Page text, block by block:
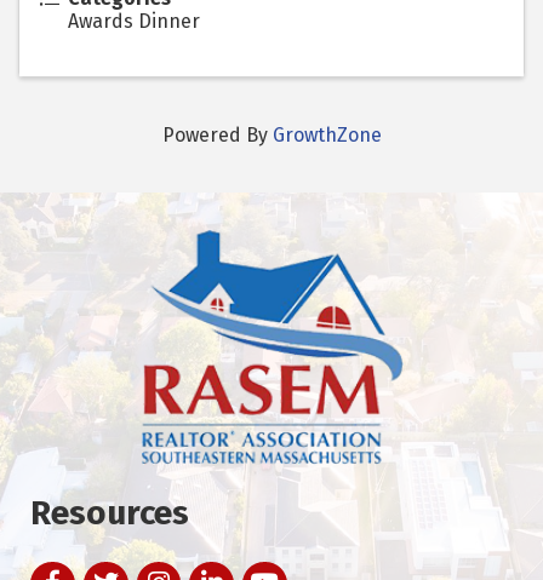
Awards Dinner
Powered By GrowthZone
Resources
FacebookTwitterInstagramLinkedInYouTube